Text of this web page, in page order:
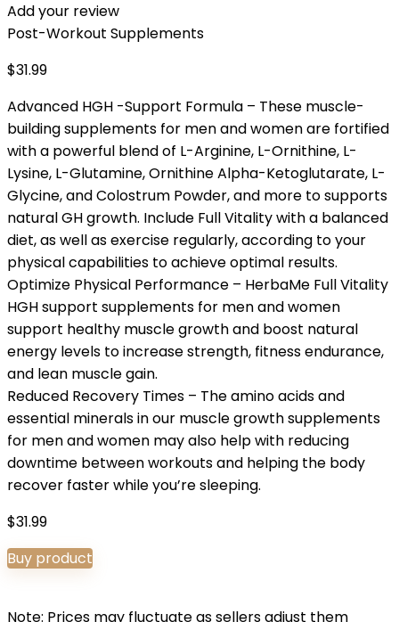
Add your review
Post-Workout Supplements
$31.99
Advanced HGH -Support Formula – These muscle-
building supplements for men and women are fortified
with a powerful blend of L-Arginine, L-Ornithine, L-
Lysine, L-Glutamine, Ornithine Alpha-Ketoglutarate, L-
Glycine, and Colostrum Powder, and more to supports
natural GH growth. Include Full Vitality with a balanced
diet, as well as exercise regularly, according to your
physical capabilities to achieve optimal results.
Optimize Physical Performance – HerbaMe Full Vitality
HGH support supplements for men and women
support healthy muscle growth and boost natural
energy levels to increase strength, fitness endurance,
and lean muscle gain.
Reduced Recovery Times – The amino acids and
essential minerals in our muscle growth supplements
for men and women may also help with reducing
downtime between workouts and helping the body
recover faster while you’re sleeping.
$31.99
Buy product
Note: Prices may fluctuate as sellers adjust them